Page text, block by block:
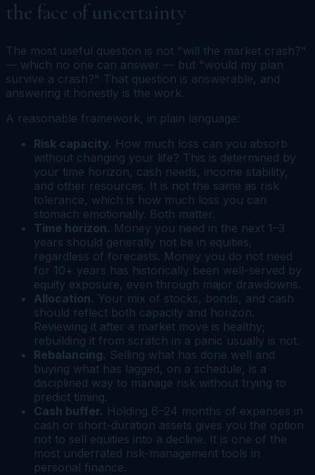
the face of uncertainty
The most useful question is not "will the market crash?"
— which no one can answer — but "would my plan
survive a crash?" That question is answerable, and
answering it honestly is the work.
A reasonable framework, in plain language:
Risk capacity. How much loss can you absorb
without changing your life? This is determined by
your time horizon, cash needs, income stability,
and other resources. It is not the same as risk
tolerance, which is how much loss you can
stomach emotionally. Both matter.
Time horizon. Money you need in the next 1–3
years should generally not be in equities,
regardless of forecasts. Money you do not need
for 10+ years has historically been well-served by
equity exposure, even through major drawdowns.
Allocation. Your mix of stocks, bonds, and cash
should reflect both capacity and horizon.
Reviewing it after a market move is healthy;
rebuilding it from scratch in a panic usually is not.
Rebalancing. Selling what has done well and
buying what has lagged, on a schedule, is a
disciplined way to manage risk without trying to
predict timing.
Cash buffer. Holding 6–24 months of expenses in
cash or short-duration assets gives you the option
not to sell equities into a decline. It is one of the
most underrated risk-management tools in
personal finance.